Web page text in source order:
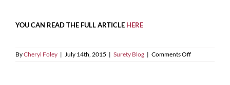
YOU CAN READ THE FULL ARTICLE HERE
ByCheryl Foley | July 14th, 2015 | Surety Blog | Comments Offon
Seven